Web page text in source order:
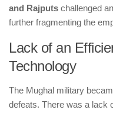
and Rajputs challenged
further fragmenting the
Lack of an
Technology
The Mughal military
defeats. There was a lack